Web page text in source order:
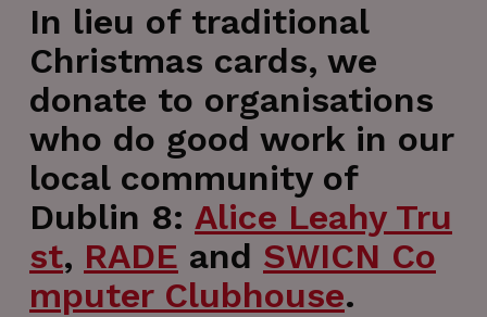
In lieu of traditional
Christmas cards, we
donate to organisations
who do good work in our
local community of
Dublin 8: Alice Leahy Tru
st, RADE and SWICN Co
mputer Clubhouse.